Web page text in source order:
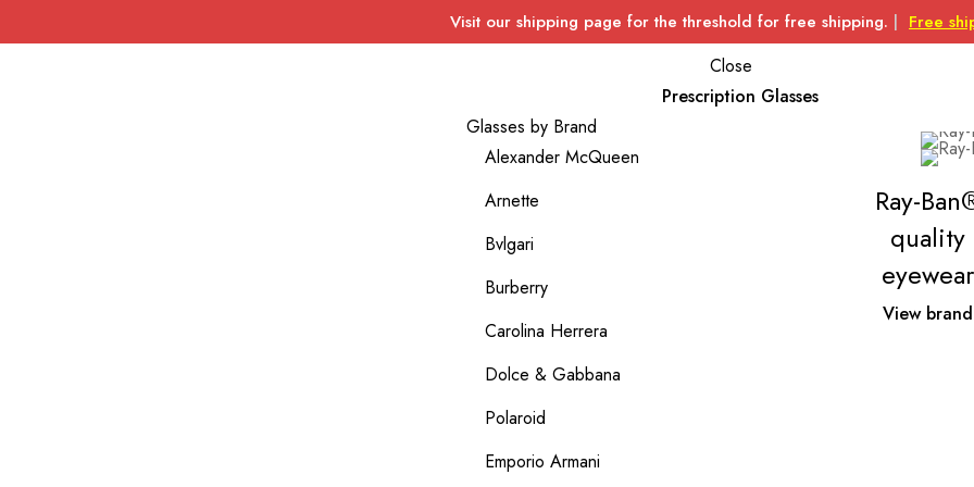
Visit our shipping page for the threshold for free shipping. | Free
Close
Prescription Glasses
Glasses by Brand
Alexander McQueen
Arnette
Bvlgari
Burberry
Carolina Herrera
Dolce & Gabbana
Polaroid
Emporio Armani
Ray-
quality
eyewear
View brand